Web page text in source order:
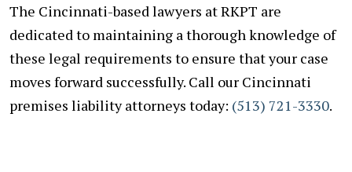
The Cincinnati-based lawyers at RKPT are
dedicated to maintaining a thorough knowledge of
these legal requirements to ensure that your case
moves forward successfully. Call our Cincinnati
premises liability attorneys today: (513) 721-3330.